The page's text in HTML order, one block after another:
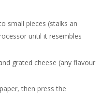
small pieces (stalks an
until it resembles
grated cheese (any flavour
then press the